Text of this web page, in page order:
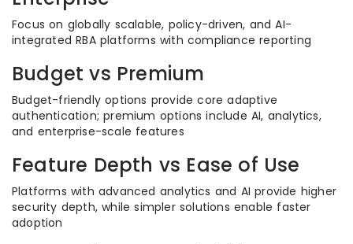
Focus on globally scalable, policy-driven, and AI-
integrated RBA platforms with compliance reporting
Budget vs Premium
Budget-friendly options provide core adaptive
authentication; premium options include AI, analytics,
and enterprise-scale features
Feature Depth vs Ease of Use
Platforms with advanced analytics and AI provide higher
security depth, while simpler solutions enable faster
adoption